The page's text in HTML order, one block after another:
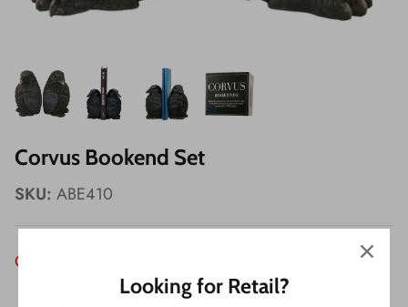
Wishes!
Corvus Bookend Set
SKU: ABE410
Out of Stock
Looking for Retail?